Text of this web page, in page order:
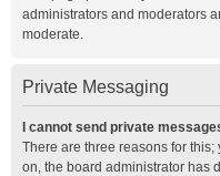
administrators and moderators
moderate.
Private Messaging
I cannot send private
There are three reasons for
on, the board administrator has